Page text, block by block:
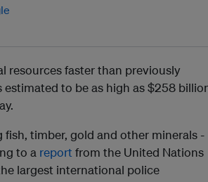
resources faster than previously
to be as high as $258
timber, gold and other minerals -
to a reportfrom the United Nations
largest international police